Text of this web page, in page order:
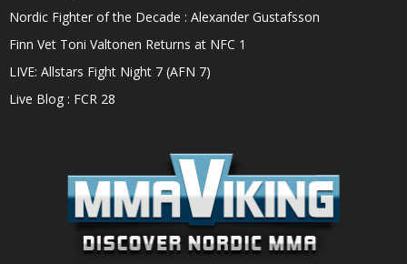
Nordic Fighter of the Decade : Alexander Gustafsson
Finn Vet Toni Valtonen Returns at NFC 1
LIVE: Allstars Fight Night 7 (AFN 7)
Live Blog : FCR 28